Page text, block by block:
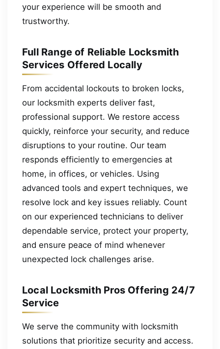
your experience will be smooth and
trustworthy.
Full Range of Reliable Locksmith
Services Offered Locally
From accidental lockouts to broken locks,
our locksmith experts deliver fast,
professional support. We restore access
quickly, reinforce your security, and reduce
disruptions to your routine. Our team
responds efficiently to emergencies at
home, in offices, or vehicles. Using
advanced tools and expert techniques, we
resolve lock and key issues reliably. Count
on our experienced technicians to deliver
dependable service, protect your property,
and ensure peace of mind whenever
unexpected lock challenges arise.
Local Locksmith Pros Offering 24/7
Service
We serve the community with locksmith
solutions that prioritize security and access.